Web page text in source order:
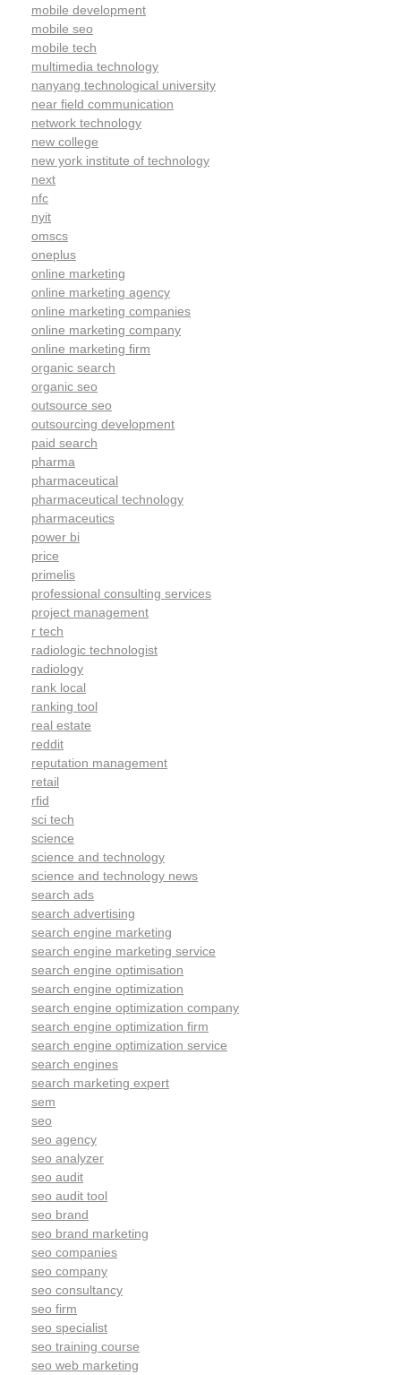
mobile development
mobile seo
mobile tech
multimedia technology
nanyang technological university
near field communication
network technology
new college
new york institute of technology
next
nfc
nyit
omscs
oneplus
online marketing
online marketing agency
online marketing companies
online marketing company
online marketing firm
organic search
organic seo
outsource seo
outsourcing development
paid search
pharma
pharmaceutical
pharmaceutical technology
pharmaceutics
power bi
price
primelis
professional consulting services
project management
r tech
radiologic technologist
radiology
rank local
ranking tool
real estate
reddit
reputation management
retail
rfid
sci tech
science
science and technology
science and technology news
search ads
search advertising
search engine marketing
search engine marketing service
search engine optimisation
search engine optimization
search engine optimization company
search engine optimization firm
search engine optimization service
search engines
search marketing expert
sem
seo
seo agency
seo analyzer
seo audit
seo audit tool
seo brand
seo brand marketing
seo companies
seo company
seo consultancy
seo firm
seo specialist
seo training course
seo web marketing